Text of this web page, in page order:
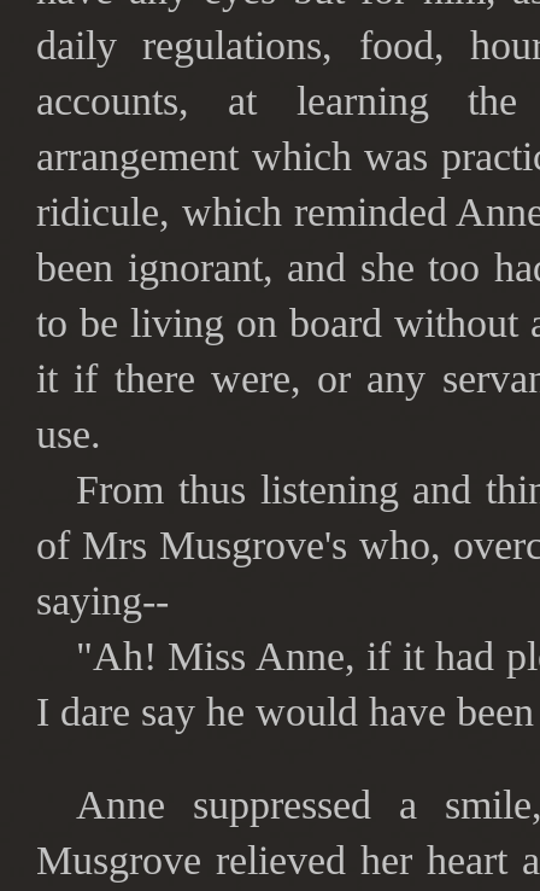
daily regulations, food,
accounts, at learning
arrangement which was
ridicule, which reminded
been ignorant, and she too
to be living on board without
it if there were, or any
use.
From thus listening and
of Mrs Musgrove's who,
saying--
"Ah! Miss Anne, if it had
I dare say he would have
Anne suppressed a
Musgrove relieved her heart